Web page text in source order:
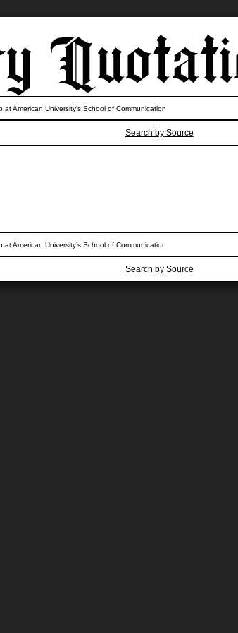
Search by Source
American University’s School of Communication
American University’s School of Communication
Search by Source